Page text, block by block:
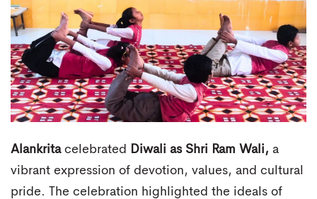
Alankrita celebrated Diwali as Shri Ram Wali, a
vibrant expression of devotion, values, and cultural
pride. The celebration highlighted the ideals of